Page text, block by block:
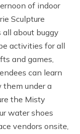
of indoor
Sculpture
all about buggy
activities for all
and games,
can learn
them under a
the Misty
water shoes
vendors onsite,